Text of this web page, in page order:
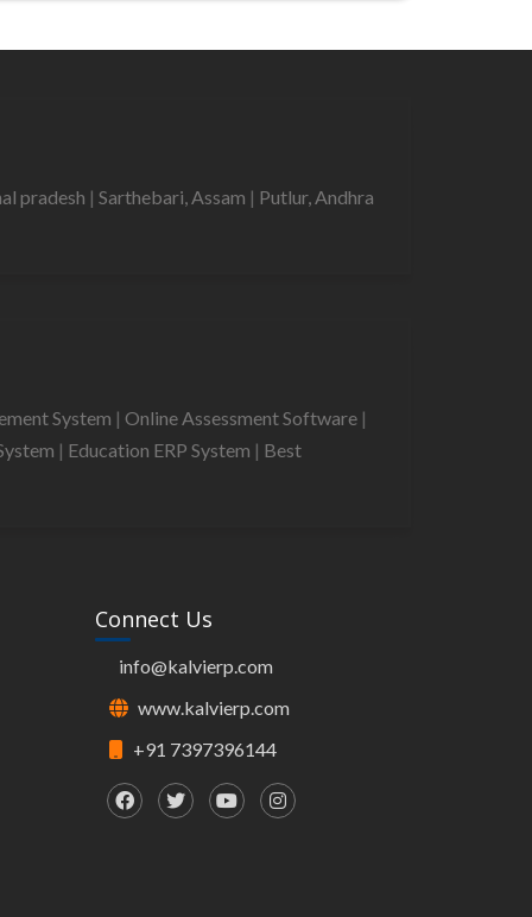
pradesh | Sarthebari, Assam | Putlur, Andhra
System | Online Assessment Software |
| Education ERP System | Best
Connect Us
info@kalvierp.com
www.kalvierp.com
+91 7397396144